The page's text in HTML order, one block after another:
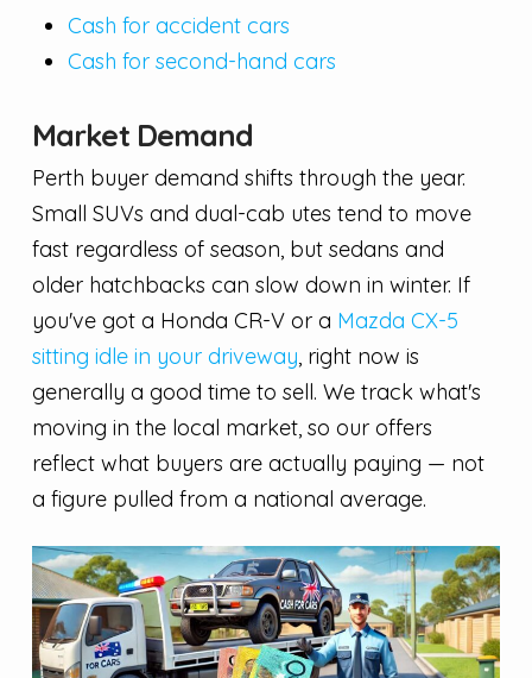
Cash for accident cars
Cash for second-hand cars
Market Demand
Perth buyer demand shifts through the year.
Small SUVs and dual-cab utes tend to move
fast regardless of season, but sedans and
older hatchbacks can slow down in winter. If
you've got a Honda CR-V or a Mazda CX-5
sitting idle in your driveway, right now is
generally a good time to sell. We track what's
moving in the local market, so our offers
reflect what buyers are actually paying — not
a figure pulled from a national average.